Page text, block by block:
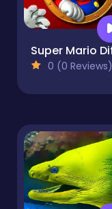
0 (0 Reviews)